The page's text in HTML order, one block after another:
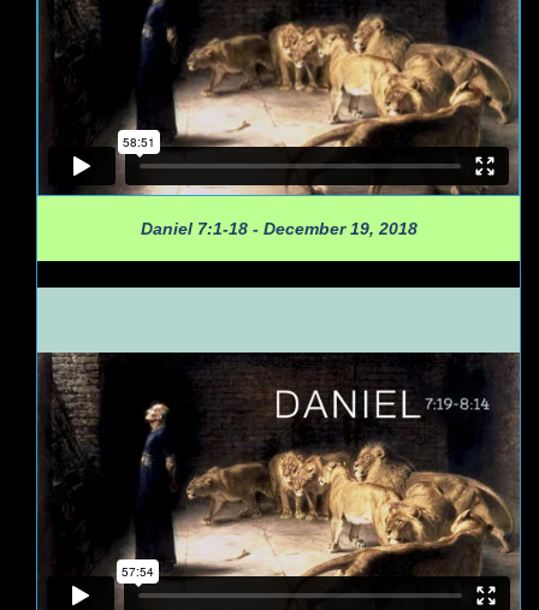
Daniel 7:1-18 - December 19, 2018